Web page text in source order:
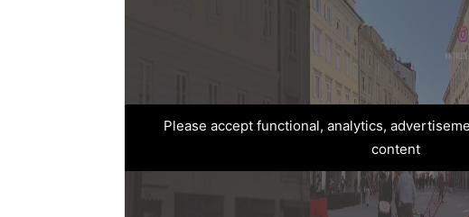
Please accept functional, analytics,
content